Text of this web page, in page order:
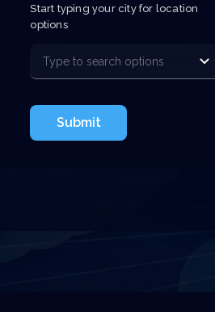
Start typing your city for location
options
Submit